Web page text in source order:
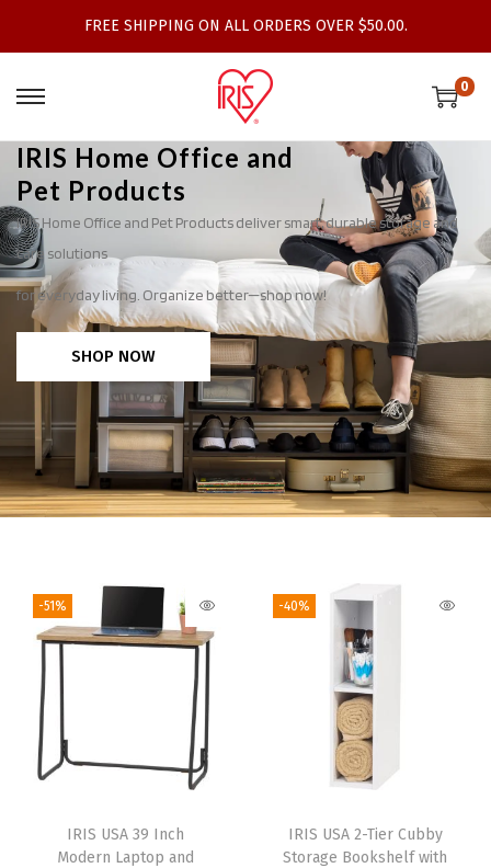
FREE SHIPPING ON ALL ORDERS OVER $50.00.
0
IRIS Home Office and
Pet Products
IRIS Home Office and Pet Products deliver smart, durable storage and
care solutions
for everyday living. Organize better—shop now!
SHOP NOW
-51%
IRIS USA 39 Inch
Modern Laptop and
-40%
IRIS USA 2-Tier Cubby
Storage Bookshelf with